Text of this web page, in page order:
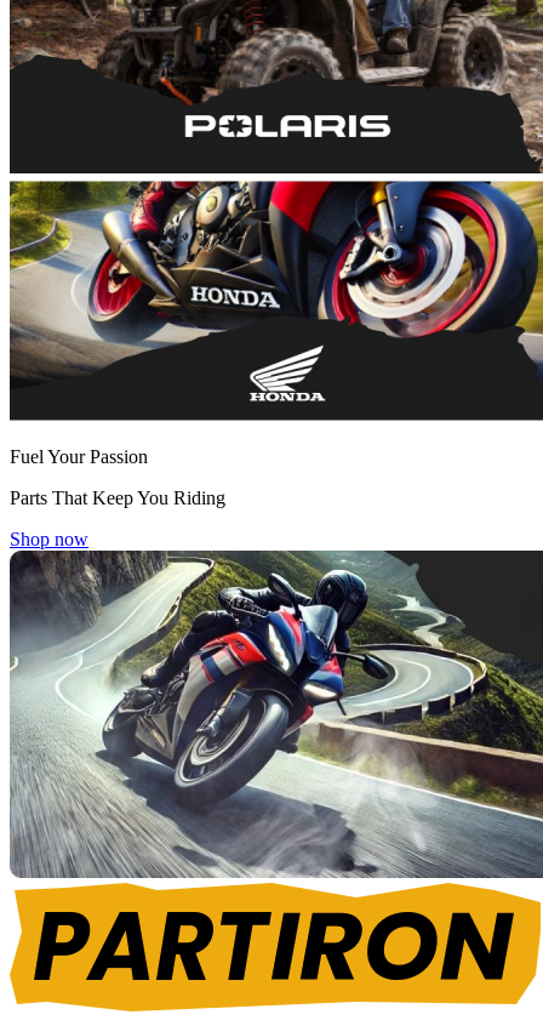
Fuel Your Passion
Parts That Keep You Riding
Shop now